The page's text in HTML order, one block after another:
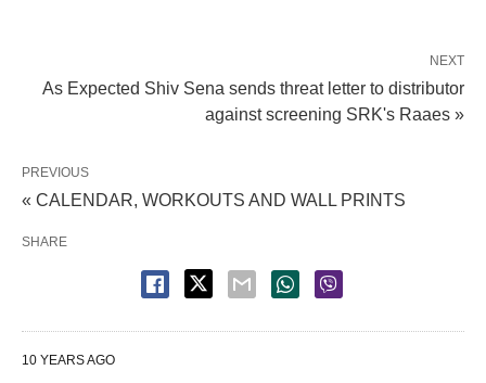
NEXT
As Expected Shiv Sena sends threat letter to distributor
against screening SRK's Raaes »
PREVIOUS
« CALENDAR, WORKOUTS AND WALL PRINTS
SHARE
10 YEARS AGO